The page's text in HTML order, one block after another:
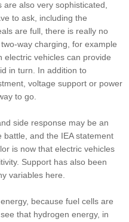
also very sophisticated,
to ask, including the
are full, there is really no
way charging, for example
electric vehicles can provide
in turn. In addition to
voltage support or power
to go.
side response may be an
and the IEA statement
is now that electric vehicles
Support has also been
variables here.
because fuel cells are
that hydrogen energy, in